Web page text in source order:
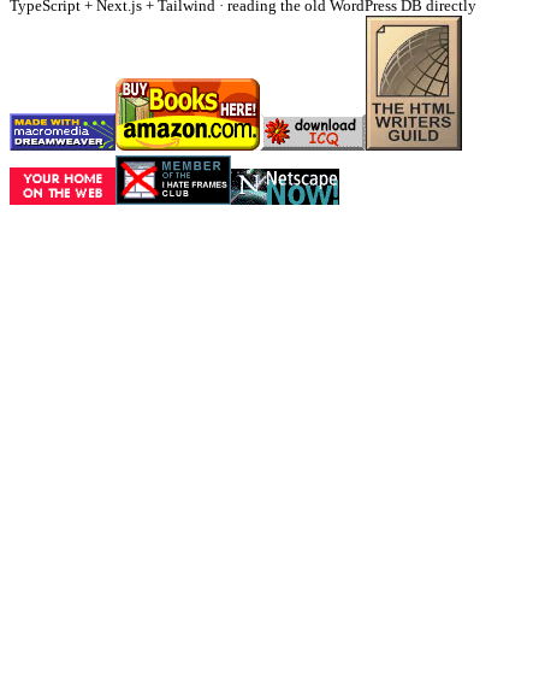
TypeScript + Next.js + Tailwind · reading the old WordPress DB directly